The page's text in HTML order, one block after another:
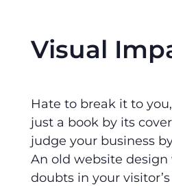
Visual
Hate to break it to
just a book by its
judge your business
An old website
doubts in your